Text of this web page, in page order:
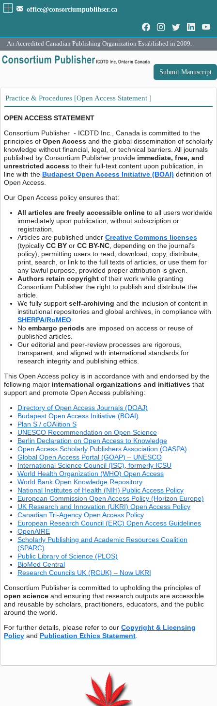
office@consortiumpublihser.ca
An Accredited Canadian Publishing Organization Established in 2009.
Submit Manuscript
Practice & Procedures [Open Access Statement ]
OPEN ACCESS STATEMENT
Consortium Publisher - ICDTD Inc., Canada is committed to the
principles of Open Access and the global dissemination of scholarly
knowledge without financial, legal, or technical barriers. All journals
published by Consortium Publisher provide immediate, free, and
unrestricted access to their full-text content upon publication, in
line with the Budapest Open Access Initiative (BOAI) definition of
Open Access.
Our Open Access policy ensures that:
All articles are freely accessible online to all users worldwide
immediately upon publication, without subscription or
registration.
Articles are published under Creative Commons licenses
(typically CC BY or CC BY-NC , depending on the journal’s
policy), permitting users to read, download, copy, distribute,
print, search, or link to the full texts of articles, or use them for
any lawful purpose, provided proper attribution is given.
Authors retain copyright of their work while granting
Consortium Publisher the right to publish and distribute the
article.
We fully support self-archiving and the inclusion of content in
institutional repositories and global archives, in compliance with
SHERPA/RoMEO
No embargo periods are imposed on access or reuse of
published articles.
Our editorial and peer-review processes are rigorous,
transparent, and aligned with international standards for
research integrity and publishing ethics.
This Open Access policy is in accordance with and endorsed by the
following major international organizations and initiatives that
support and promote Open Access publishing:
Directory of Open Access Journals (DOAJ)
Budapest Open Access Initiative (BOAI)
Plan S / cOAlition S
UNESCO Recommendation on Open Science
Berlin Declaration on Open Access to Knowledge
Open Access Scholarly Publishers Association (OASPA)
Global Open Access Portal (GOAP) – UNESCO
International Science Council (ISC), formerly ICSU
World Health Organization (WHO) Open Access
World Bank Open Knowledge Repository
National Institutes of Health (NIH) Public Access Policy
European Commission Open Access Policy (Horizon Europe)
UK Research and Innovation (UKRI) Open Access Policy
Canadian Tri-Agency Open Access Policy
European Research Council (ERC) Open Access Guidelines
OpenAIRE
Scholarly Publishing and Academic Resources Coalition
(SPARC)
Public Library of Science (PLOS)
BioMed Central
Research Councils UK (RCUK) – Now UKRI
Consortium Publisher is committed to upholding the principles of
open science and ensuring that research outputs are accessible
and reusable by scholars, practitioners, educators, and the public
around the world.
For further details, please refer to our Copyright & Licensing
Policy and Publication Ethics Statement